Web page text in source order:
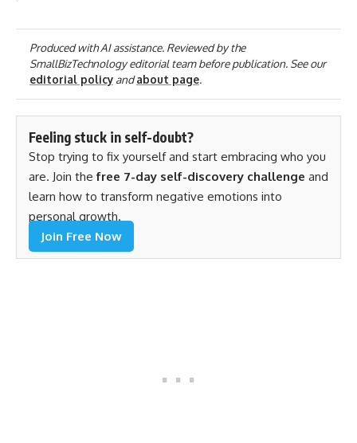
Produced with AI assistance. Reviewed by the
SmallBizTechnology editorial team before publication. See our
editorial policyandabout page.
Feeling stuck in self-doubt?
Stop trying to fix yourself and start embracing who you
are. Join thefree 7-day self-discovery challenge and
learn how to transform negative emotions into
personal growth.
Join Free Now